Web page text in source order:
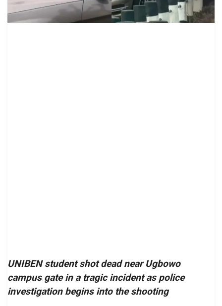
UNIBEN student shot dead near Ugbowo
campus gate in a tragic incident as police
investigation begins into the shooting